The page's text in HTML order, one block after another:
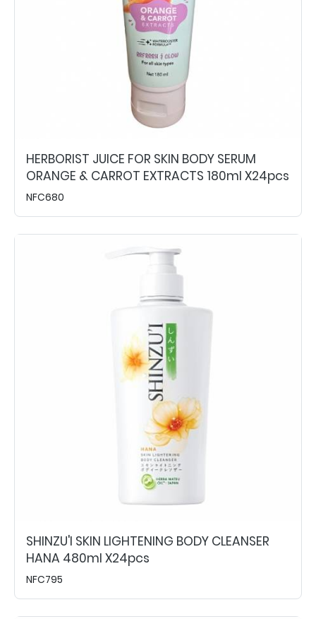
HERBORIST JUICE FOR SKIN BODY SERUM
ORANGE & CARROT EXTRACTS 180ml X24pcs
NFC680
SHINZU'I SKIN LIGHTENING BODY CLEANSER
HANA 480ml X24pcs
NFC795